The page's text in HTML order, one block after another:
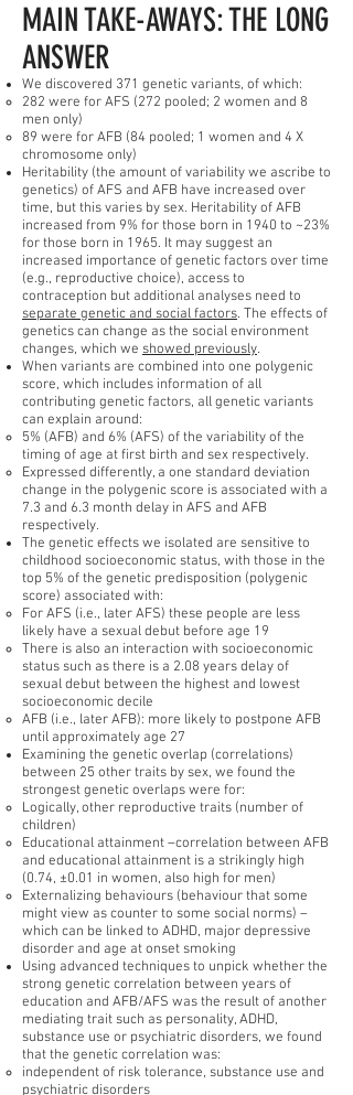
MAIN TAKE-AWAYS: THE LONG
ANSWER
We discovered 371 genetic variants, of which:
282 were for AFS (272 pooled; 2 women and 8
men only)
89 were for AFB (84 pooled; 1 women and 4 X
chromosome only)
Heritability (the amount of variability we ascribe to
genetics) of AFS and AFB have increased over
time, but this varies by sex. Heritability of AFB
increased from 9% for those born in 1940 to ~23%
for those born in 1965. It may suggest an
increased importance of genetic factors over time
(e.g., reproductive choice), access to
contraception but additional analyses need to
separate genetic and social factors. The effects of
genetics can change as the social environment
changes, which we showed previously.
When variants are combined into one polygenic
score, which includes information of all
contributing genetic factors, all genetic variants
can explain around:
5% (AFB) and 6% (AFS) of the variability of the
timing of age at first birth and sex respectively.
Expressed differently, a one standard deviation
change in the polygenic score is associated with a
7.3 and 6.3 month delay in AFS and AFB
respectively.
The genetic effects we isolated are sensitive to
childhood socioeconomic status, with those in the
top 5% of the genetic predisposition (polygenic
score) associated with:
For AFS (i.e., later AFS) these people are less
likely have a sexual debut before age 19
There is also an interaction with socioeconomic
status such as there is a 2.08 years delay of
sexual debut between the highest and lowest
socioeconomic decile
AFB (i.e., later AFB): more likely to postpone AFB
until approximately age 27
Examining the genetic overlap (correlations)
between 25 other traits by sex, we found the
strongest genetic overlaps were for:
Logically, other reproductive traits (number of
children)
Educational attainment –correlation between AFB
and educational attainment is a strikingly high
(0.74, ±0.01 in women, also high for men)
Externalizing behaviours (behaviour that some
might view as counter to some social norms) –
which can be linked to ADHD, major depressive
disorder and age at onset smoking
Using advanced techniques to unpick whether the
strong genetic correlation between years of
education and AFB/AFS was the result of another
mediating trait such as personality, ADHD,
substance use or psychiatric disorders, we found
that the genetic correlation was:
independent of risk tolerance, substance use and
psychiatric disorders